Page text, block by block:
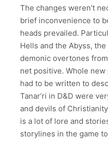
The changes weren’t
brief inconvenience to
heads prevailed.
Hells and the Abyss,
demonic overtones
net positive. Whole
had to be written to
Tanar’ri in D&D were
and devils of
is a lot of lore and
storylines in the game